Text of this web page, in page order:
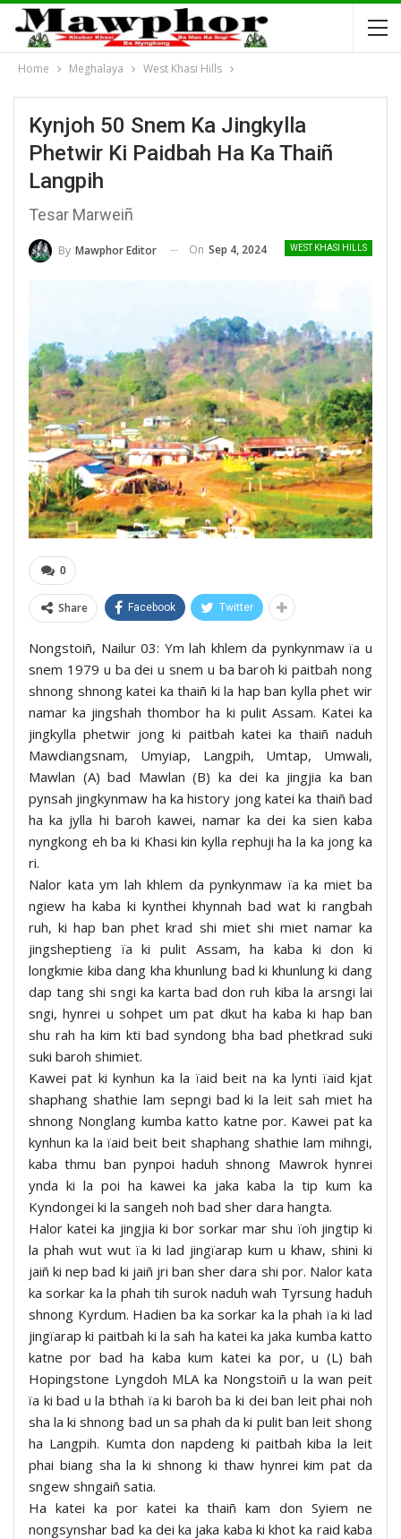
Home Meghalaya West Khasi Hills
Kynjoh 50 Snem Ka Jingkylla
Phetwir Ki Paidbah Ha Ka Thaiñ
Langpih
Tesar Marweiñ
WEST KHASI HILLS
By Mawphor Editor On Sep 4, 2024
0
Share Facebook Twitter
Nongstoiñ, Nailur 03: Ym lah khlem da pynkynmaw ïa u
snem 1979 u ba dei u snem u ba baroh ki paitbah nong
shnong shnong katei ka thaiñ ki la hap ban kylla phet wir
namar ka jingshah thombor ha ki pulit Assam. Katei ka
jingkylla phetwir jong ki paitbah katei ka thaiñ naduh
Mawdiangsnam, Umyiap, Langpih, Umtap, Umwali,
Mawlan (A) bad Mawlan (B) ka dei ka jingjia ka ban
pynsah jingkynmaw ha ka history jong katei ka thaiñ bad
ha ka jylla hi baroh kawei, namar ka dei ka sien kaba
nyngkong eh ba ki Khasi kin kylla rephuji ha la ka jong ka
ri.
Nalor kata ym lah khlem da pynkynmaw ïa ka miet ba
ngiew ha kaba ki kynthei khynnah bad wat ki rangbah
ruh, ki hap ban phet krad shi miet shi miet namar ka
jingsheptieng ïa ki pulit Assam, ha kaba ki don ki
longkmie kiba dang kha khunlung bad ki khunlung ki dang
dap tang shi sngi ka karta bad don ruh kiba la arsngi lai
sngi, hynrei u sohpet um pat dkut ha kaba ki hap ban
shu rah ha kim kti bad syndong bha bad phetkrad suki
suki baroh shimiet.
Kawei pat ki kynhun ka la ïaid beit na ka lynti ïaid kjat
shaphang shathie lam sepngi bad ki la leit sah miet ha
shnong Nonglang kumba katto katne por. Kawei pat ka
kynhun ka la ïaid beit beit shaphang shathie lam mihngi,
kaba thmu ban pynpoi haduh shnong Mawrok hynrei
ynda ki la poi ha kawei ka jaka kaba la tip kum ka
Kyndongei ki la sangeh noh bad sher dara hangta.
Halor katei ka jingjia ki bor sorkar mar shu ïoh jingtip ki
la phah wut wut ïa ki lad jingïarap kum u khaw, shini ki
jaiñ ki nep bad ki jaiñ jri ban sher dara shi por. Nalor kata
ka sorkar ka la phah tih surok naduh wah Tyrsung haduh
shnong Kyrdum. Hadien ba ka sorkar ka la phah ïa ki lad
jingïarap ki paitbah ki la sah ha katei ka jaka kumba katto
katne por bad ha kaba kum katei ka por, u (L) bah
Hopingstone Lyngdoh MLA ka Nongstoiñ u la wan peit
ïa ki bad u la bthah ïa ki baroh ba ki dei ban leit phai noh
sha la ki shnong bad un sa phah da ki pulit ban leit shong
ha Langpih. Kumta don napdeng ki paitbah kiba la leit
phai biang sha la ki shnong ki thaw hynrei kim pat da
sngew shngaiñ satia.
Ha katei ka por katei ka thaiñ kam don Syiem ne
nongsynshar bad ka dei ka jaka kaba ki khot ka raid kaba